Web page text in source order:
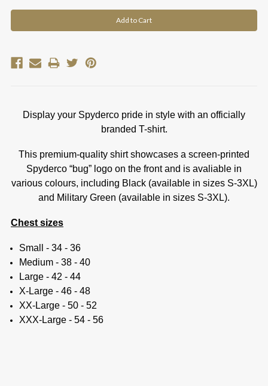
Display your Spyderco pride in style with an officially
branded T-shirt.
This premium-quality shirt showcases a screen-printed
Spyderco “bug” logo on the front and is avaliable in
various colours, including Black (available in sizes S-3XL)
and Military Green (available in sizes S-3XL).
Chest sizes
Small - 34 - 36
Medium - 38 - 40
Large - 42 - 44
X-Large - 46 - 48
XX-Large - 50 - 52
XXX-Large - 54 - 56